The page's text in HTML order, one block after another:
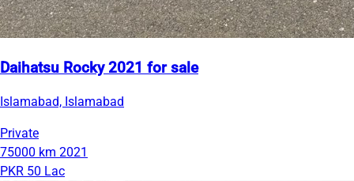
Daihatsu Rocky 2021 for sale
Islamabad, Islamabad
Private
75000 km 2021
PKR 50 Lac